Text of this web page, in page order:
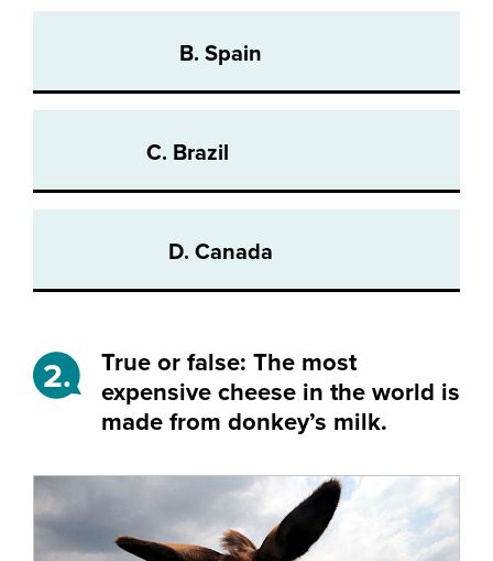
B. Spain
C. Brazil
D. Canada
2.
True or false: The most
expensive cheese in the world is
made from donkey’s milk.